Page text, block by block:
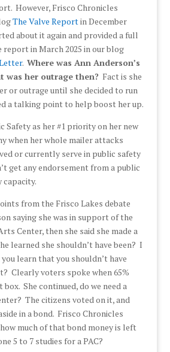
However, Frisco Chronicles
The Valve Reportin December
about it again and provided a full
report in March 2025 in our blog
. Where was Ann Anderson’s
was her outrage then? Fact is she
or outrage until she decided to run
a talking point to help boost her up.
Safety as her #1 priority on her new
when her whole mailer attacks
or currently serve in public safety
get any endorsement from a public
capacity.
from the Frisco Lakes debate
saying she was in support of the
Center, then she said she made a
learned she shouldn’t have been? I
learn that you shouldn’t have
Clearly voters spoke when 65%
She continued, do we need a
The citizens voted on it, and
in a bond. Frisco Chronicles
much of that bond money is left
5 to 7 studies for a PAC?